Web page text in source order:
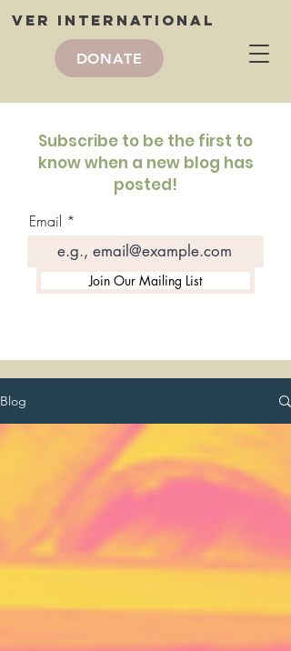
VER International
DONATE
blog
Subscribe to be the first to
know when a new blog has
posted!
Email
Join Our Mailing List
Blog